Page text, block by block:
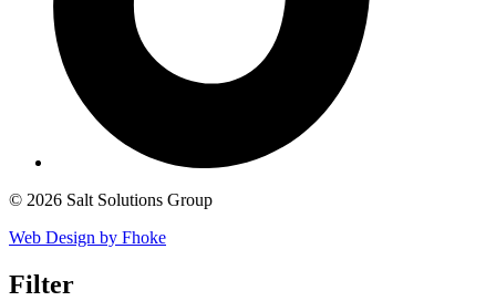
© 2026 Salt Solutions Group
Web Design by Fhoke
Filter